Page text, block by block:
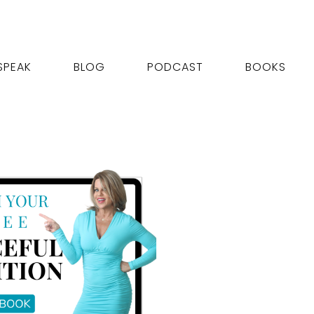
BLOG PODCAST BOOKS